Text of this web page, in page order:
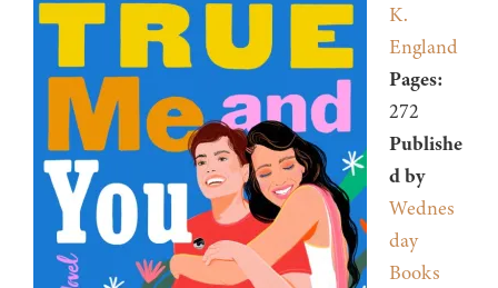
K.
England
Pages:
272
Publishe
d by
Wednes
day
Books